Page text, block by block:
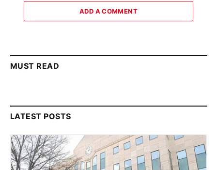
ADD A COMMENT
MUST READ
LATEST POSTS